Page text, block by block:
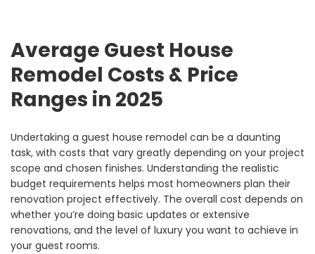
Average Guest House
Remodel Costs & Price
Ranges in 2025
Undertaking a guest house remodel can be a daunting
task, with costs that vary greatly depending on your project
scope and chosen finishes. Understanding the realistic
budget requirements helps most homeowners plan their
renovation project effectively. The overall cost depends on
whether you’re doing basic updates or extensive
renovations, and the level of luxury you want to achieve in
your guest rooms.